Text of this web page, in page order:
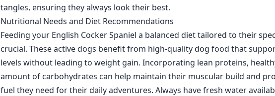
tangles, ensuring they always look their best.
Nutritional Needs and Diet Recommendations
Feeding your English Cocker Spaniel a balanced diet tailored to their
crucial. These active dogs benefit from high-quality dog food that
levels without leading to weight gain. Incorporating lean proteins,
amount of carbohydrates can help maintain their muscular build and
fuel they need for their daily adventures. Always have fresh water